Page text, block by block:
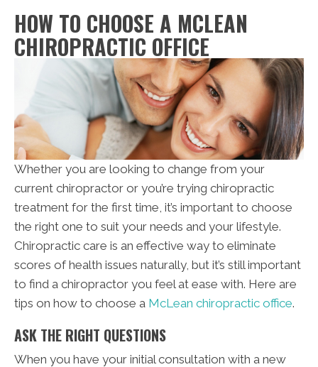
HOW TO CHOOSE A MCLEAN
CHIROPRACTIC OFFICE
Whether you are looking to change from your
current chiropractor or you’re trying chiropractic
treatment for the first time, it’s important to choose
the right one to suit your needs and your lifestyle.
Chiropractic care is an effective way to eliminate
scores of health issues naturally, but it’s still important
to find a chiropractor you feel at ease with. Here are
tips on how to choose a McLean chiropractic office.
ASK THE RIGHT QUESTIONS
When you have your initial consultation with a new